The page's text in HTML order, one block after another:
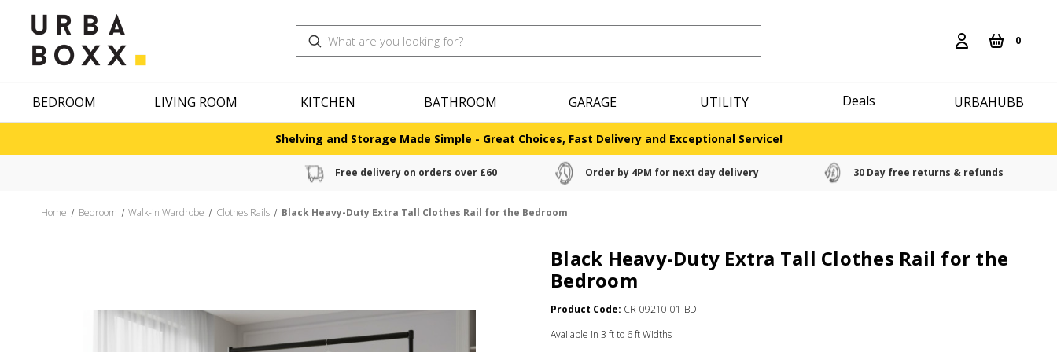
Search 0
BEDROOM LIVING ROOM KITCHEN BATHROOM GARAGE UTILITY Deals URBAHUBB
Shelving and Storage Made Simple - Great Choices, Fast Delivery and Exceptional Service!
Free delivery on orders over £60 Order by 4PM for next day delivery 30 Day free returns & refunds
Home Bedroom Walk-in Wardrobe Clothes Rails Black Heavy-Duty Extra Tall Clothes Rail for the Bedroom
Black Heavy-Duty Extra Tall Clothes Rail for the
Bedroom
Product Code: CR-09210-01-BD
Available in 3 ft to 6 ft Widths